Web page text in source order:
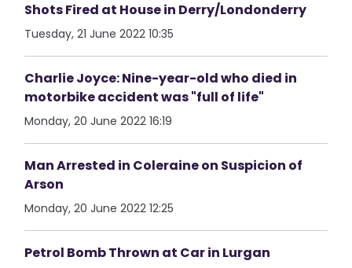
Shots Fired at House in Derry/Londonderry
Tuesday, 21 June 2022 10:35
Charlie Joyce: Nine-year-old who died in
motorbike accident was "full of life"
Monday, 20 June 2022 16:19
Man Arrested in Coleraine on Suspicion of
Arson
Monday, 20 June 2022 12:25
Petrol Bomb Thrown at Car in Lurgan